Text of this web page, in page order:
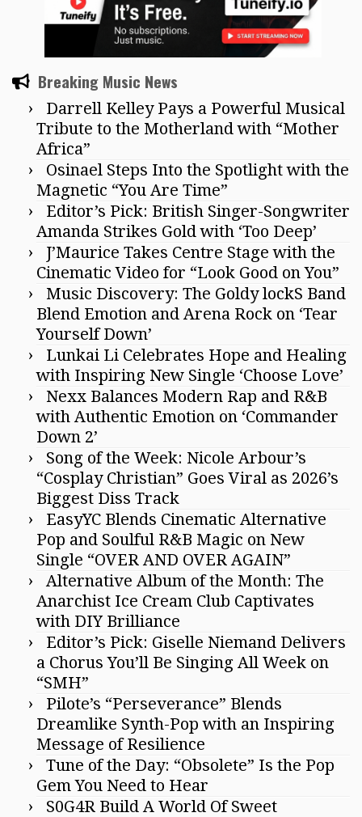
Breaking Music News
Darrell Kelley Pays a Powerful Musical
Tribute to the Motherland with “Mother
Africa”
Osinael Steps Into the Spotlight with the
Magnetic “You Are Time”
Editor’s Pick: British Singer-Songwriter
Amanda Strikes Gold with ‘Too Deep’
J’Maurice Takes Centre Stage with the
Cinematic Video for “Look Good on You”
Music Discovery: The Goldy lockS Band
Blend Emotion and Arena Rock on ‘Tear
Yourself Down’
Lunkai Li Celebrates Hope and Healing
with Inspiring New Single ‘Choose Love’
Nexx Balances Modern Rap and R&B
with Authentic Emotion on ‘Commander
Down 2’
Song of the Week: Nicole Arbour’s
“Cosplay Christian” Goes Viral as 2026’s
Biggest Diss Track
EasyYC Blends Cinematic Alternative
Pop and Soulful R&B Magic on New
Single “OVER AND OVER AGAIN”
Alternative Album of the Month: The
Anarchist Ice Cream Club Captivates
with DIY Brilliance
Editor’s Pick: Giselle Niemand Delivers
a Chorus You’ll Be Singing All Week on
“SMH”
Pilote’s “Perseverance” Blends
Dreamlike Synth-Pop with an Inspiring
Message of Resilience
Tune of the Day: “Obsolete” Is the Pop
Gem You Need to Hear
S0G4R Build A World Of Sweet